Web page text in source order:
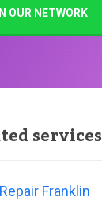
OUR NETWORK
services
Franklin